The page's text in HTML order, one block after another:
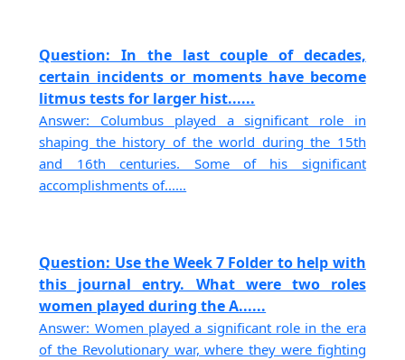
Question: In the last couple of decades,
certain incidents or moments have become
litmus tests for larger hist......
Answer: Columbus played a significant role in
shaping the history of the world during the 15th
and 16th centuries. Some of his significant
accomplishments of......
Question: Use the Week 7 Folder to help with
this journal entry. What were two roles
women played during the A......
Answer: Women played a significant role in the era
of the Revolutionary war, where they were fighting